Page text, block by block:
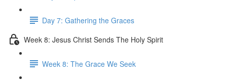
Day 7: Gathering the Graces
Week 8: Jesus Christ Sends The Holy Spirit
Week 8: The Grace We Seek